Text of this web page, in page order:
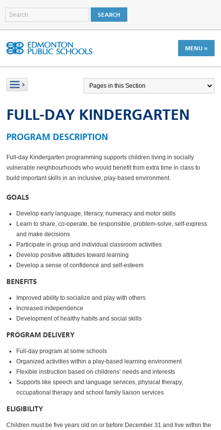
MENU »
FULL-DAY KINDERGARTEN
PROGRAM DESCRIPTION
Full-day Kindergarten programming supports children living in socially
vulnerable neighbourhoods who would benefit from extra time in class to
build important skills in an inclusive, play-based environment.
GOALS
Develop early language, literacy, numeracy and motor skills
Learn to share, co-operate, be responsible, problem-solve, self-express
and make decisions
Participate in group and individual classroom activities
Develop positive attitudes toward learning
Develop a sense of confidence and self-esteem
BENEFITS
Improved ability to socialize and play with others
Increased independence
Development of healthy habits and social skills
PROGRAM DELIVERY
Full-day program at some schools
Organized activities within a play-based learning environment
Flexible instruction based on childrens’ needs and interests
Supports like speech and language services, physical therapy,
occupational therapy and school family liaison services
ELIGIBILITY
Children must be five years old on or before December 31 and live within the